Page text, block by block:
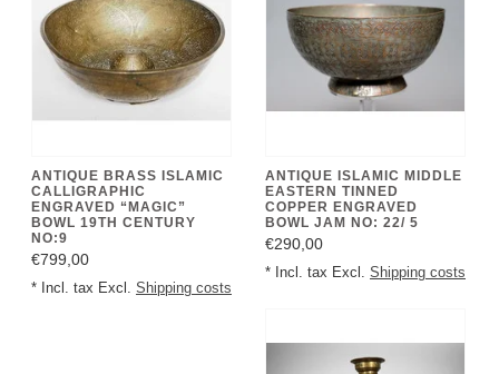
ANTIQUE BRASS ISLAMIC
CALLIGRAPHIC
ENGRAVED “MAGIC”
BOWL 19TH CENTURY
NO:9
€799,00
* Incl. tax Excl. Shipping costs
ANTIQUE ISLAMIC MIDDLE
EASTERN TINNED
COPPER ENGRAVED
BOWL JAM NO: 22/ 5
€290,00
* Incl. tax Excl. Shipping costs